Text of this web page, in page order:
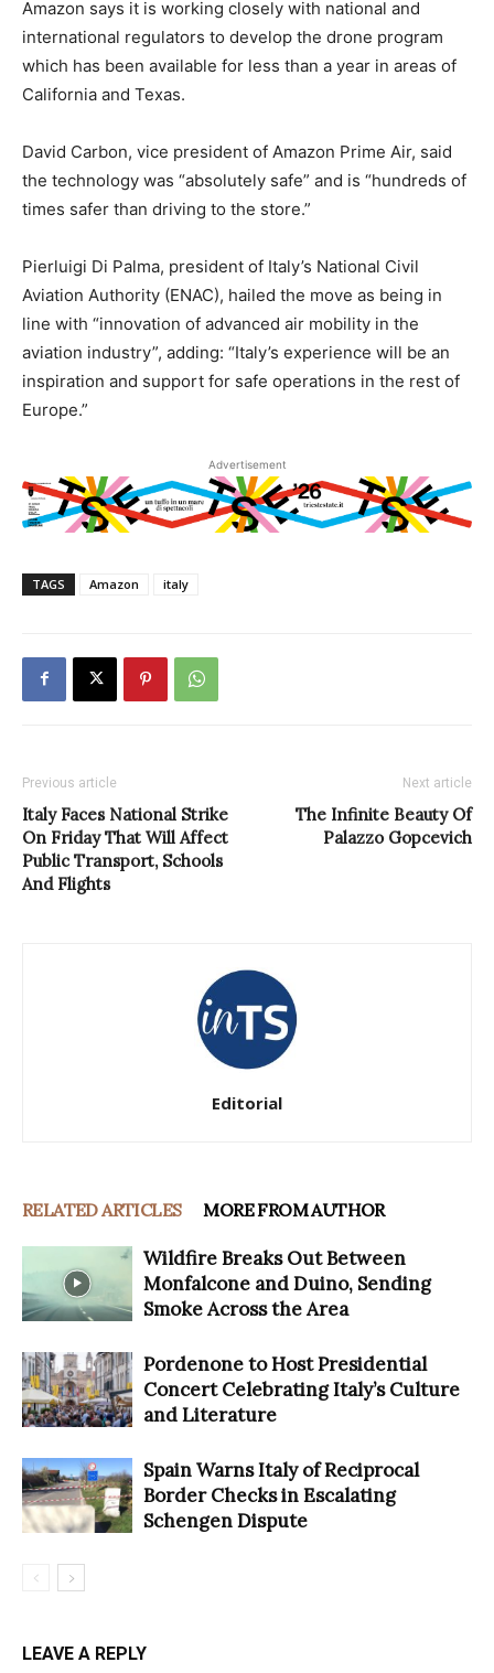
Amazon says it is working closely with national and
international regulators to develop the drone program
which has been available for less than a year in areas of
California and Texas.
David Carbon, vice president of Amazon Prime Air, said
the technology was “absolutely safe” and is “hundreds of
times safer than driving to the store.”
Pierluigi Di Palma, president of Italy’s National Civil
Aviation Authority (ENAC), hailed the move as being in
line with “innovation of advanced air mobility in the
aviation industry”, adding: “Italy’s experience will be an
inspiration and support for safe operations in the rest of
Europe.”
Advertisement
TAGS Amazon italy
Previous article
Italy Faces National Strike
On Friday That Will Affect
Public Transport, Schools
And Flights
Next article
The Infinite Beauty Of
Palazzo Gopcevich
Editorial
RELATED ARTICLES MORE FROM AUTHOR
Wildfire Breaks Out Between
Monfalcone and Duino, Sending
Smoke Across the Area
Pordenone to Host Presidential
Concert Celebrating Italy’s Culture
and Literature
Spain Warns Italy of Reciprocal
Border Checks in Escalating
Schengen Dispute
LEAVE A REPLY